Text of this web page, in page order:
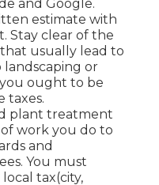
and Google.
estimate with
Stay clear of the
usually lead to
landscaping or
ought to be
taxes.
plant treatment
work you do to
and
You must
tax(city,